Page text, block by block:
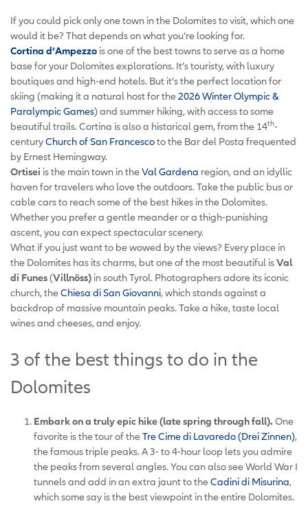
If you could pick only one town in the Dolomites to visit, which one
would it be? That depends on what you’re looking for.
Cortina d’Ampezzo is one of the best towns to serve as a home
base for your Dolomites explorations. It’s touristy, with luxury
boutiques and high-end hotels. But it’s the perfect location for
skiing (making it a natural host for the2026 Winter Olympic &
Paralympic Games) and summer hiking, with access to some
beautiful trails. Cortina is also a historical gem, from the 14th-
centuryChurch of San Francescoto the Bar del Posta frequented
by Ernest Hemingway.
Ortisei is the main town in theVal Gardena region, and an idyllic
haven for travelers who love the outdoors. Take the public bus or
cable cars to reach some of the best hikes in the Dolomites.
Whether you prefer a gentle meander or a thigh-punishing
ascent, you can expect spectacular scenery.
What if you just want to be wowed by the views? Every place in
the Dolomites has its charms, but one of the most beautiful isVal
di Funes(Villnöss) in south Tyrol. Photographers adore its iconic
church, theChiesa di San Giovanni, which stands against a
backdrop of massive mountain peaks. Take a hike, taste local
wines and cheeses, and enjoy.
3 of the best things to do in the
Dolomites
Embark on a truly epic hike (late spring through fall). One
favorite is the tour of theTre Cime di Lavaredo (Drei Zinnen),
the famous triple peaks. A 3- to 4-hour loop lets you admire
the peaks from several angles. You can also see World War I
tunnels and add in an extra jaunt to theCadini di Misurina,
which some say is the best viewpoint in the entire Dolomites.